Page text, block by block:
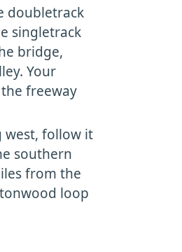
doubletrack
singletrack
bridge,
Your
freeway
west, follow it
southern
from the
loop